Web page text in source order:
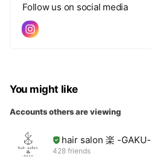
Follow us on social media
You might like
Accounts others are viewing
hair salon 楽 -GAKU-
428 friends